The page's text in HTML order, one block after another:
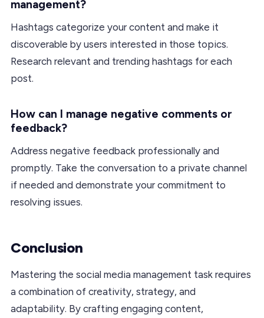
management?
Hashtags categorize your content and make it
discoverable by users interested in those topics.
Research relevant and trending hashtags for each
post.
How can I manage negative comments or
feedback?
Address negative feedback professionally and
promptly. Take the conversation to a private channel
if needed and demonstrate your commitment to
resolving issues.
Conclusion
Mastering the social media management task requires
a combination of creativity, strategy, and
adaptability. By crafting engaging content,